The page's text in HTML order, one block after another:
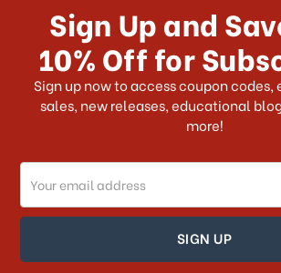
US?
What shipping choices do I
Do you ship internationally?
How can I track my order?
How can I find out the status of
order?
Sign Up and
10% Off for
Sign up now to access coupon
sales, new releases, educational
more!
Email
Address